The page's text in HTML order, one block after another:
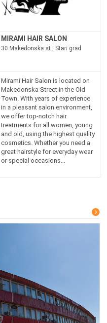
MIRAMI HAIR SALON
30 Makedonska st., Stari grad
Mirami Hair Salon is located on
Makedonska Street in the Old
Town. With years of experience
in a pleasant salon environment,
we offer top-notch hair
treatments for all women, young
and old, using the highest quality
cosmetics. Whether you need a
great hairstyle for everyday wear
or special occasions...